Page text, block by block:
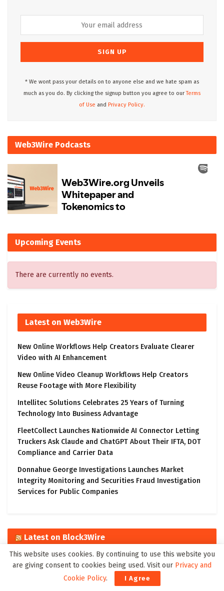
* We wont pass your details on to anyone else and we hate spam as
much as you do. By clicking the signup button you agree to ourTerms
of Use and Privacy Policy.
Web3Wire Podcasts
Upcoming Events
There are currently no events.
Latest on Web3Wire
New Online Workflows Help Creators Evaluate Clearer
Video with AI Enhancement
New Online Video Cleanup Workflows Help Creators
Reuse Footage with More Flexibility
Intellitec Solutions Celebrates 25 Years of Turning
Technology Into Business Advantage
FleetCollect Launches Nationwide AI Connector Letting
Truckers Ask Claude and ChatGPT About Their IFTA, DOT
Compliance and Carrier Data
Donnahue George Investigations Launches Market
Integrity Monitoring and Securities Fraud Investigation
Services for Public Companies
Latest on Block3Wire
The Algorithmic Monographs: A Five-Volume Civil Code for the
Age of Autonomous Intelligence
This website uses cookies. By continuing to use this website you
are giving consent to cookies being used. Visit our Privacy and
Cookie Policy. I Agree